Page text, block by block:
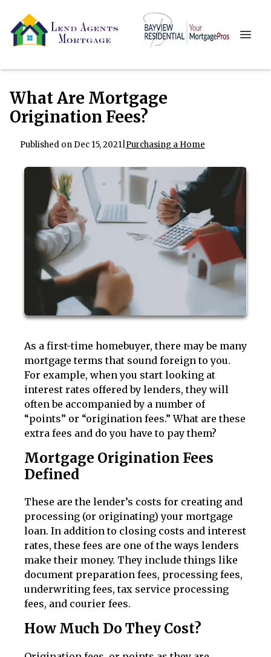
What Are Mortgage
Origination Fees?
Published on Dec 15, 2021| Purchasing a Home
As a first-time homebuyer, there may be many
mortgage terms that sound foreign to you.
For example, when you start looking at
interest rates offered by lenders, they will
often be accompanied by a number of
“points” or “origination fees.” What are these
extra fees and do you have to pay them?
Mortgage Origination Fees
Defined
These are the lender’s costs for creating and
processing (or originating) your mortgage
loan. In addition to closing costs and interest
rates, these fees are one of the ways lenders
make their money. They include things like
document preparation fees, processing fees,
underwriting fees, tax service processing
fees, and courier fees.
How Much Do They Cost?